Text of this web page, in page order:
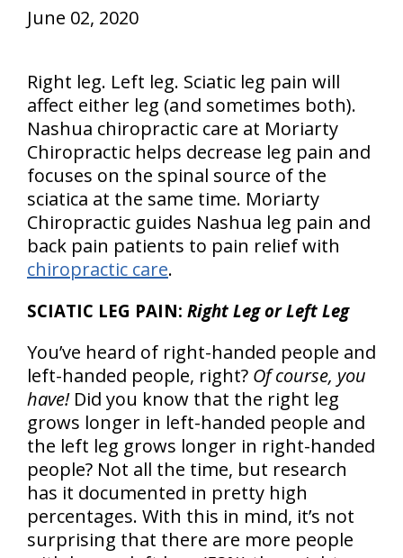
Insurance
June 02, 2020
Right leg. Left leg. Sciatic leg pain will
affect either leg (and sometimes both).
Nashua chiropractic care at Moriarty
Chiropractic helps decrease leg pain and
focuses on the spinal source of the
sciatica at the same time. Moriarty
Chiropractic guides Nashua leg pain and
back pain patients to pain relief with
chiropractic care.
SCIATIC LEG PAIN: Right Leg or Left Leg
You’ve heard of right-handed people and
left-handed people, right? Of course, you
have!Did you know that the right leg
grows longer in left-handed people and
the left leg grows longer in right-handed
people? Not all the time, but research
has it documented in pretty high
percentages. With this in mind, it’s not
surprising that there are more people